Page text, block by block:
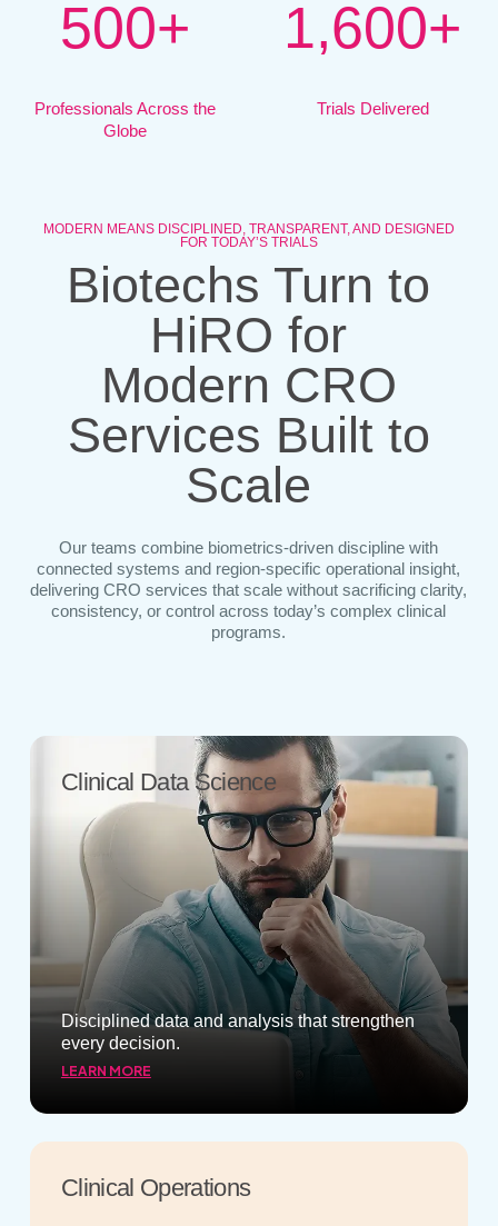
500+
Professionals Across the
Globe
1,600+
Trials Delivered
MODERN MEANS DISCIPLINED, TRANSPARENT, AND DESIGNED
FOR TODAY’S TRIALS
Biotechs Turn to
HiRO for
Modern CRO
Services Built to
Scale
Our teams combine biometrics-driven discipline with
connected systems and region-specific operational insight,
delivering CRO services that scale without sacrificing clarity,
consistency, or control across today’s complex clinical
programs.
Clinical Data Science
Disciplined data and analysis that strengthen
every decision.
LEARN MORE
Clinical Operations